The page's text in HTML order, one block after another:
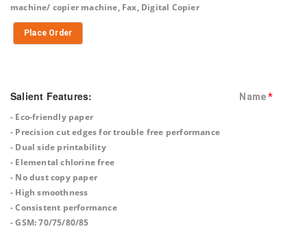
machine/ copier machine, Fax, Digital Copier
Place Order
Salient Features:
- Eco-friendly paper
- Precision cut edges for trouble free performance
- Dual side printability
- Elemental chlorine free
- No dust copy paper
- High smoothness
- Consistent performance
- GSM: 70/75/80/85
Name*